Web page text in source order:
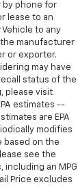
by phone for
lease to an
Vehicle to any
manufacturer
or exporter.
may have
status of the
please visit
estimates --
are EPA
modifies
based on the
see the
including an MPG
Price excludes